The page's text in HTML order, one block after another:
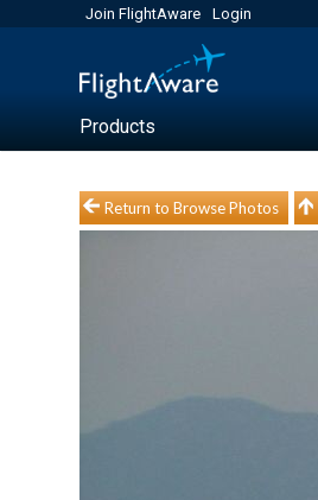
Join FlightAware Login
Products
Return to Browse Photos